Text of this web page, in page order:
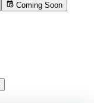
Coming Soon